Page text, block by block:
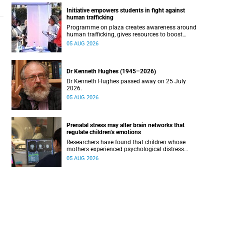
Initiative empowers students in fight against
human trafficking
Programme on plaza creates awareness around
human trafficking, gives resources to boost
safety and shows where help can be found.
05 AUG 2026
Dr Kenneth Hughes (1945–2026)
Dr Kenneth Hughes passed away on 25 July
2026.
05 AUG 2026
Prenatal stress may alter brain networks that
regulate children’s emotions
Researchers have found that children whose
mothers experienced psychological distress
during pregnancy showed measurable
05 AUG 2026